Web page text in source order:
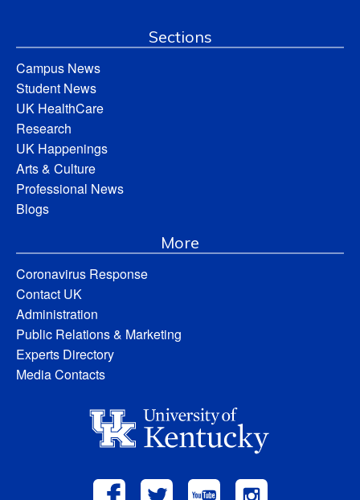
Sections
Campus News
Student News
UK HealthCare
Research
UK Happenings
Arts & Culture
Professional News
Blogs
More
Coronavirus Response
Contact UK
Administration
Public Relations & Marketing
Experts Directory
Media Contacts